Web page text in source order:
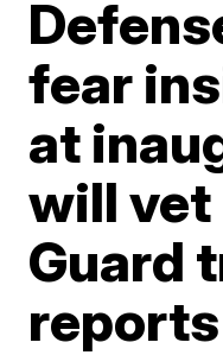
fear
at
will vet
Guard
reports